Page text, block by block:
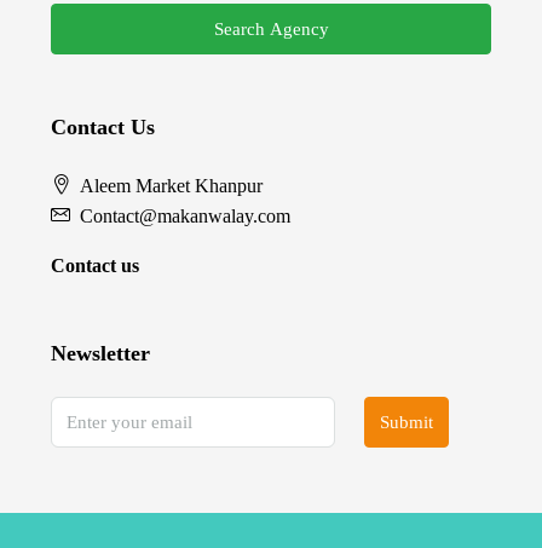
Search Agency
Contact Us
Aleem Market Khanpur
Contact@makanwalay.com
Contact us
Newsletter
Submit